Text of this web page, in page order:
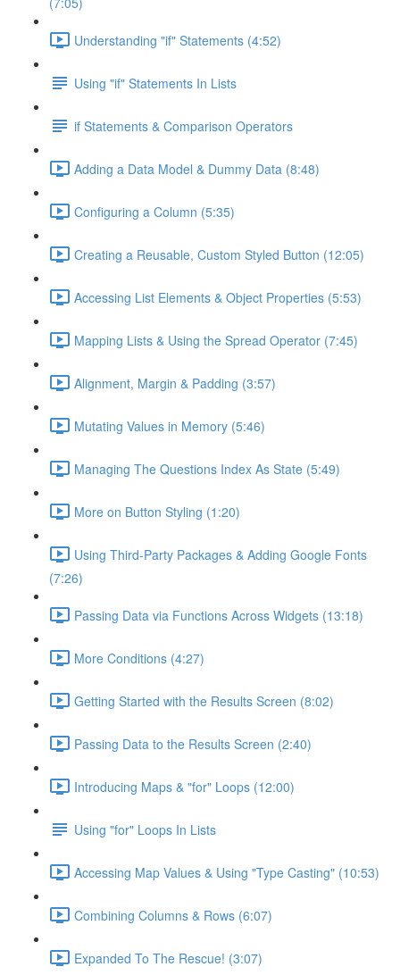
Understanding "if" Statements (4:52)
Using "if" Statements In Lists
if Statements & Comparison Operators
Adding a Data Model & Dummy Data (8:48)
Configuring a Column (5:35)
Creating a Reusable, Custom Styled Button (12:05)
Accessing List Elements & Object Properties (5:53)
Mapping Lists & Using the Spread Operator (7:45)
Alignment, Margin & Padding (3:57)
Mutating Values in Memory (5:46)
Managing The Questions Index As State (5:49)
More on Button Styling (1:20)
Using Third-Party Packages & Adding Google Fonts
(7:26)
Passing Data via Functions Across Widgets (13:18)
More Conditions (4:27)
Getting Started with the Results Screen (8:02)
Passing Data to the Results Screen (2:40)
Introducing Maps & "for" Loops (12:00)
Using "for" Loops In Lists
Accessing Map Values & Using "Type Casting" (10:53)
Combining Columns & Rows (6:07)
Expanded To The Rescue! (3:07)